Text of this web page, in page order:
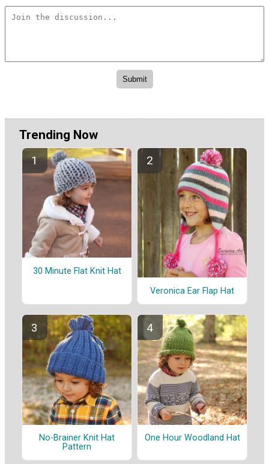
Trending Now
30 Minute Flat Knit Hat
Veronica Ear Flap Hat
No-Brainer Knit Hat
Pattern
One Hour Woodland Hat